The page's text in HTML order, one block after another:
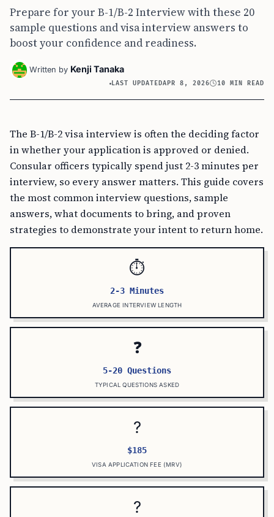
Prepare for your B-1/B-2 Interview with these 20
sample questions and visa interview answers to
boost your confidence and readiness.
Written by Kenji Tanaka
LAST UPDATEDAPR 8, 2026 10 MIN READ
The B-1/B-2 visa interview is often the deciding factor
in whether your application is approved or denied.
Consular officers typically spend just 2-3 minutes per
interview, so every answer matters. This guide covers
the most common interview questions, sample
answers, what documents to bring, and proven
strategies to demonstrate your intent to return home.
⏱️
2-3 Minutes
AVERAGE INTERVIEW LENGTH
❓
5-20 Questions
TYPICAL QUESTIONS ASKED
?
$185
VISA APPLICATION FEE (MRV)
?